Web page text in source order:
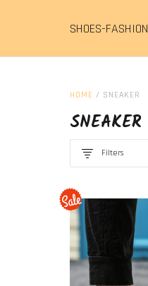
SHOES-FASHION
HOME / SNEAKER
SNEAKER
Filters